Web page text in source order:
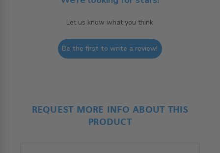
Let us know what you think
Be the first to write a review!
REQUEST MORE INFO ABOUT THIS
PRODUCT